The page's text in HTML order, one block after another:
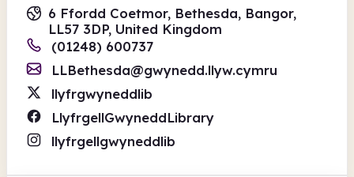
6 Ffordd Coetmor, Bethesda, Bangor,
LL57 3DP, United Kingdom
(01248) 600737
LLBethesda@gwynedd.llyw.cymru
llyfrgwyneddlib
LlyfrgellGwyneddLibrary
llyfrgellgwyneddlib